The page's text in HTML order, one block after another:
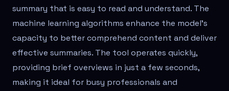
summary that is easy to read and understand. The
machine learning algorithms enhance the model's
capacity to better comprehend content and deliver
effective summaries. The tool operates quickly,
providing brief overviews in just a few seconds,
making it ideal for busy professionals and